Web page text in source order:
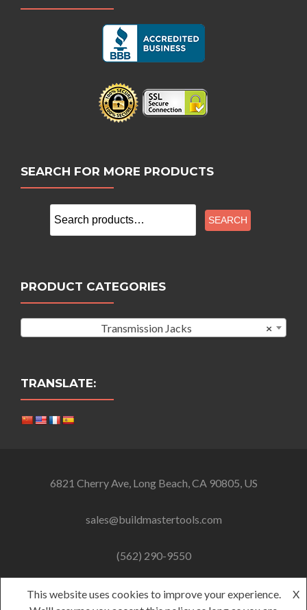
SEARCH FOR MORE PRODUCTS
Search
for:
SEARCH
PRODUCT CATEGORIES
×
Transmission Jacks
TRANSLATE:
6821 Cherry Ave, Long Beach, CA 90805, US
sales@buildmastertools.com
(562) 290-9550
This website uses cookies to improve your experience.
X